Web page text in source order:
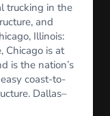
trucking in the
and
Illinois:
Chicago is at
is the nation’s
coast-to-
Dallas–